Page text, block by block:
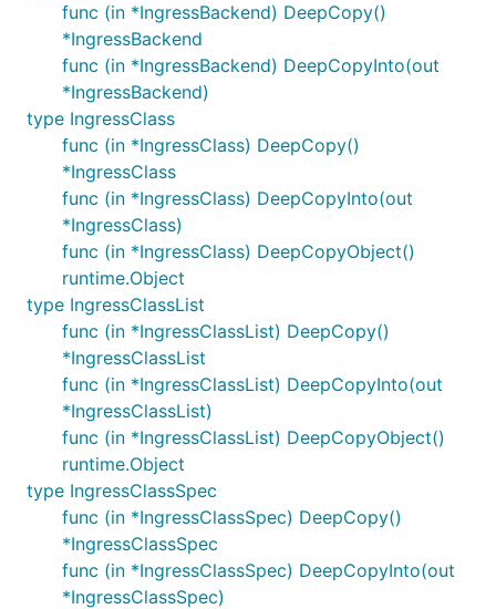
func (in *IngressBackend) DeepCopy()
*IngressBackend
func (in *IngressBackend) DeepCopyInto(out
*IngressBackend)
type IngressClass
func (in *IngressClass) DeepCopy()
*IngressClass
func (in *IngressClass) DeepCopyInto(out
*IngressClass)
func (in *IngressClass) DeepCopyObject()
runtime.Object
type IngressClassList
func (in *IngressClassList) DeepCopy()
*IngressClassList
func (in *IngressClassList) DeepCopyInto(out
*IngressClassList)
func (in *IngressClassList) DeepCopyObject()
runtime.Object
type IngressClassSpec
func (in *IngressClassSpec) DeepCopy()
*IngressClassSpec
func (in *IngressClassSpec) DeepCopyInto(out
*IngressClassSpec)